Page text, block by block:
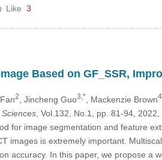
Like 3
Based on GF_SSR,
Fan2 , Jincheng Guo3,* , Mackenzie Brown
, Vol.132, No.1, pp. 81-94,
for image segmentation and feature
images is extremely important.
accuracy. In this paper, we propose a